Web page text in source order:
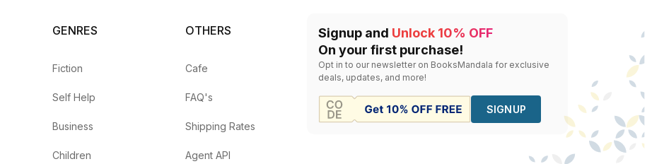
GENRES
Fiction
Self Help
Business
Children
OTHERS
Cafe
FAQ's
Shipping Rates
Agent API
Signup and Unlock 10% OFF
On your first purchase!
Opt in to our newsletter on BooksMandala for exclusive
deals, updates, and more!
SIGNUP